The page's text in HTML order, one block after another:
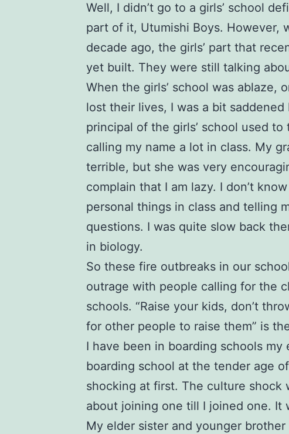
Well, I didn’t go to a girls’ school
part of it, Utumishi Boys. However,
decade ago, the girls’ part that
yet built. They were still talking
When the girls’ school was ablaze,
lost their lives, I was a bit
principal of the girls’ school used
calling my name a lot in class. My
terrible, but she was very
complain that I am lazy. I don’t
personal things in class and telling
questions. I was quite slow back
in biology.
So these fire outbreaks in our
outrage with people calling for the
schools. “Raise your kids, don’t
for other people to raise them” is
I have been in boarding schools
boarding school at the tender age
shocking at first. The culture shock
about joining one till I joined one. It
My elder sister and younger